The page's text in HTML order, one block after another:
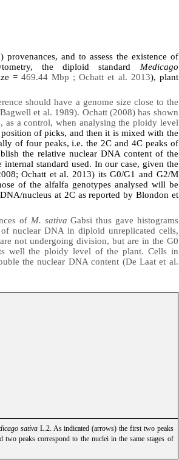
provenances, and to assess the existence of
the diploid standard Medicago
= 469.44 Mbp ; Ochatt et al. 2013), plant
should have a genome size close to the
et al. 1989). Ochatt (2008) has shown
as a control, when analysing the ploidy level
of picks, and then it is mixed with the
of four peaks, i.e. the 2C and 4C peaks of
the relative nuclear DNA content of the
standard used. In our case, given the
Ochatt et al. 2013) its G0/G1 and G2/M
of the alfalfa genotypes analysed will be
nucleus at 2C as reported by Blondon et
of M. sativa Gabsi thus gave histograms
of nuclear DNA in diploid unreplicated cells,
not undergoing division, but are in the G0
well the ploidy level of the plant. Cells in
the nuclear DNA content (De Laat et al.
sativa L.2. As indicated (arrows) the first two peaks
two peaks correspond to the nuclei in the same stages of